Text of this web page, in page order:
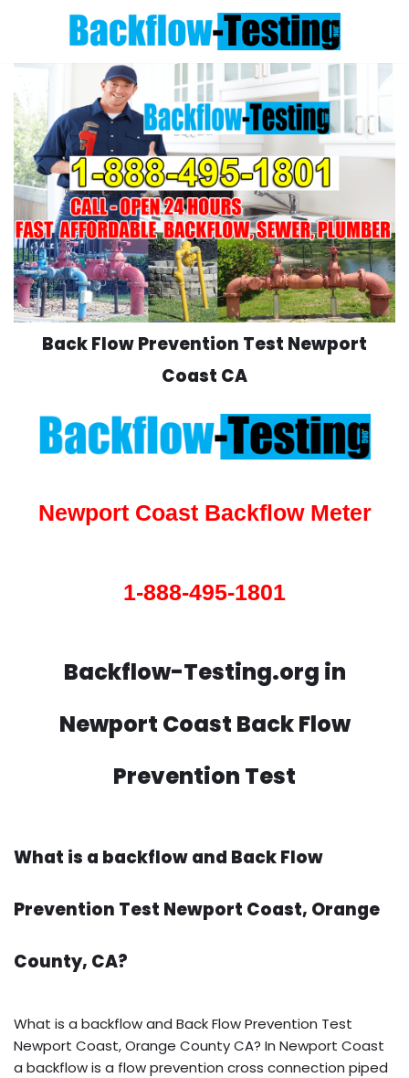
to
content
Back Flow Prevention Test Newport
Coast CA
Newport Coast Backflow Meter
1-888-495-1801
Backflow-Testing.org in
Newport Coast Back Flow
Prevention Test
What is a backflow and Back Flow
Prevention Test Newport Coast, Orange
County, CA?
What is a backflow and Back Flow Prevention Test
Newport Coast, Orange County CA? In Newport Coast
a backflow is a flow prevention cross connection piped